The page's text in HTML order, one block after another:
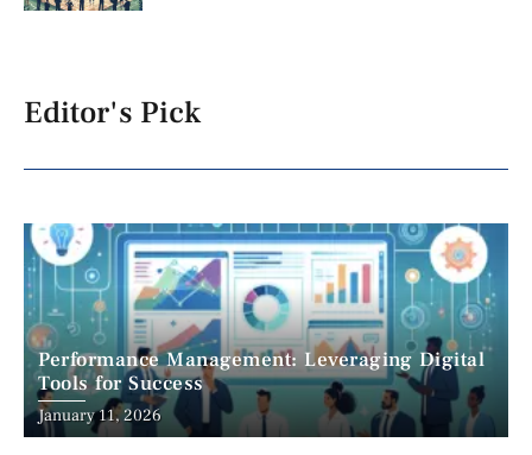
Editor's Pick
Performance Management: Leveraging Digital
Tools for Success
January 11, 2026